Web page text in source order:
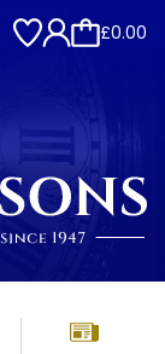
£0.00